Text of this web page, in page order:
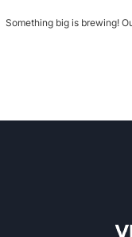
Something big is brewing!